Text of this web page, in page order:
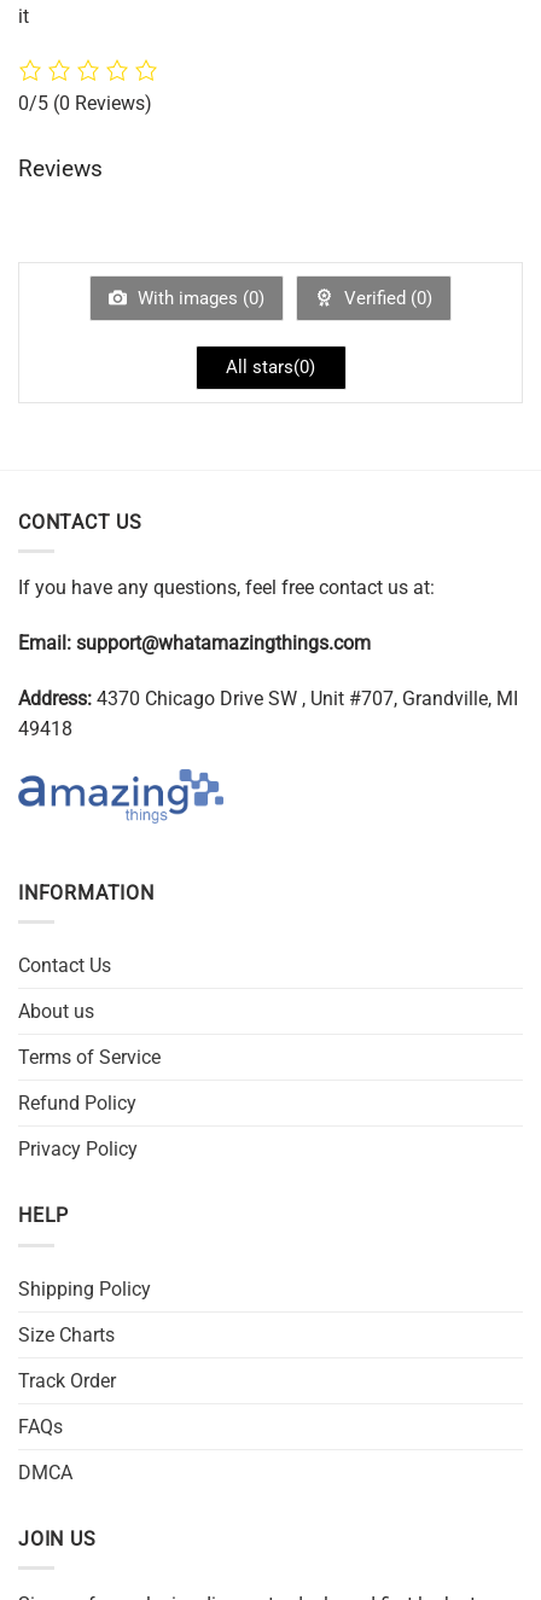
it
0/5 (0 Reviews)
Reviews
With images (0) Verified (0)
All stars(0)
CONTACT US
If you have any questions, feel free contact us at:
Email: support@whatamazingthings.com
Address: 4370 Chicago Drive SW , Unit #707, Grandville, MI
49418
INFORMATION
Contact Us
About us
Terms of Service
Refund Policy
Privacy Policy
HELP
Shipping Policy
Size Charts
Track Order
FAQs
DMCA
JOIN US